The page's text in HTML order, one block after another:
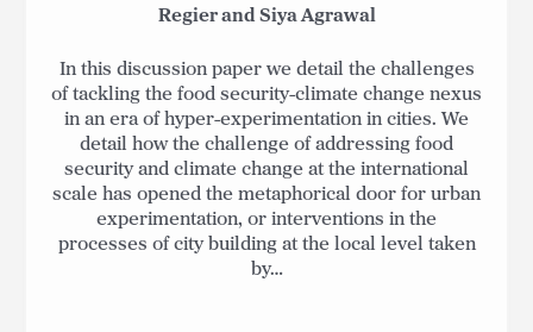
Regier and Siya Agrawal
In this discussion paper we detail the challenges
of tackling the food security-climate change nexus
in an era of hyper-experimentation in cities. We
detail how the challenge of addressing food
security and climate change at the international
scale has opened the metaphorical door for urban
experimentation, or interventions in the
processes of city building at the local level taken
by…